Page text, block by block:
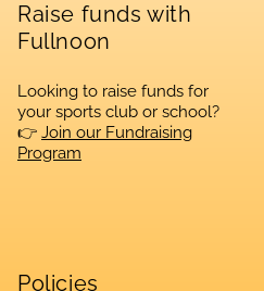
Raise funds with
Fullnoon
Looking to raise funds for
your sports club or school?
👉 Join our Fundraising
Program
Policies